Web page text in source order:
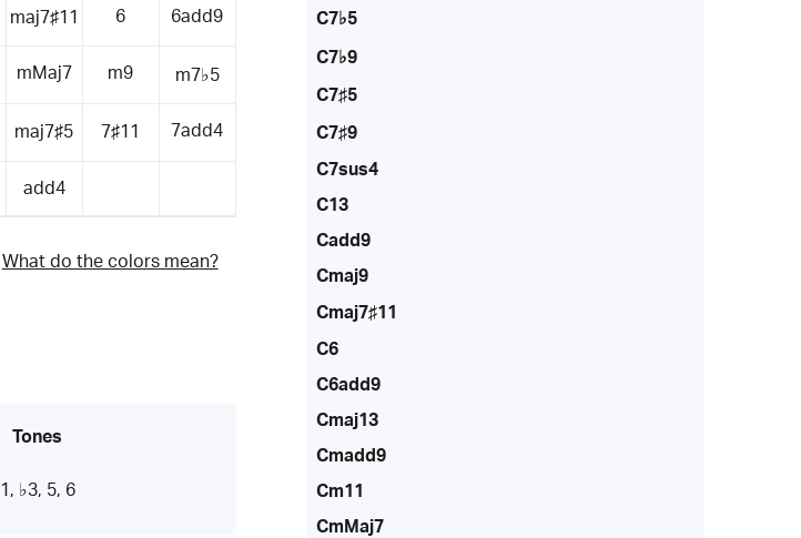
maj7♯11 6 6add9
mMaj7 m9 m7♭5
maj7♯5 7♯11 7add4
add4
What do the colors mean?
Tones
1, ♭3, 5, 6
C7♭5
C7♭9
C7♯5
C7♯9
C7sus4
C13
Cadd9
Cmaj9
Cmaj7♯11
C6
C6add9
Cmaj13
Cmadd9
Cm11
CmMaj7